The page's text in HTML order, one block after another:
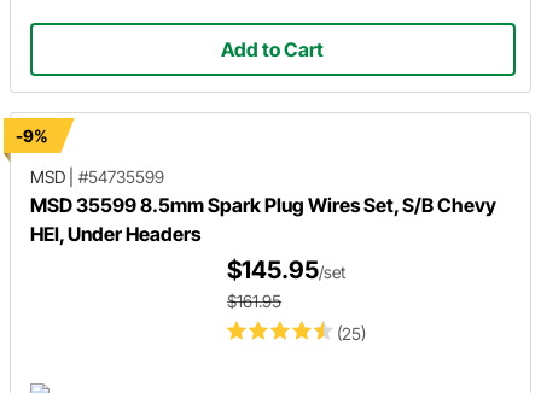
Add to Cart
-9%
MSD
#54735599
MSD 35599 8.5mm Spark Plug Wires Set, S/B Chevy
HEI, Under Headers
(25)
$145.95/set
$161.95